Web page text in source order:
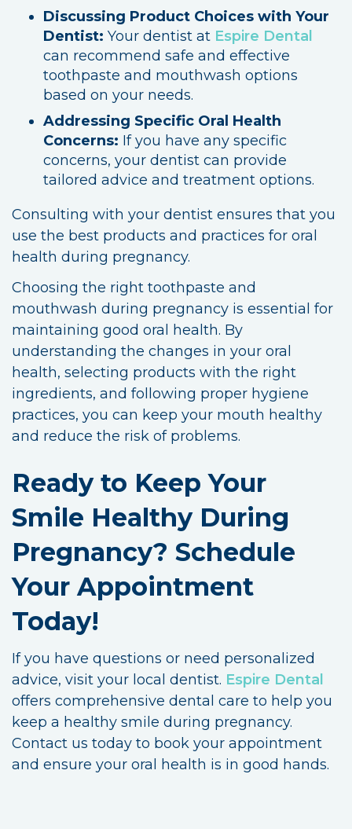
Discussing Product Choices with Your
Dentist: Your dentist at Espire Dental
can recommend safe and effective
toothpaste and mouthwash options
based on your needs.
Addressing Specific Oral Health
Concerns: If you have any specific
concerns, your dentist can provide
tailored advice and treatment options.
Consulting with your dentist ensures that you
use the best products and practices for oral
health during pregnancy.
Choosing the right toothpaste and
mouthwash during pregnancy is essential for
maintaining good oral health. By
understanding the changes in your oral
health, selecting products with the right
ingredients, and following proper hygiene
practices, you can keep your mouth healthy
and reduce the risk of problems.
Ready to Keep Your
Smile Healthy During
Pregnancy? Schedule
Your Appointment
Today!
If you have questions or need personalized
advice, visit your local dentist. Espire Dental
offers comprehensive dental care to help you
keep a healthy smile during pregnancy.
Contact us today to book your appointment
and ensure your oral health is in good hands.